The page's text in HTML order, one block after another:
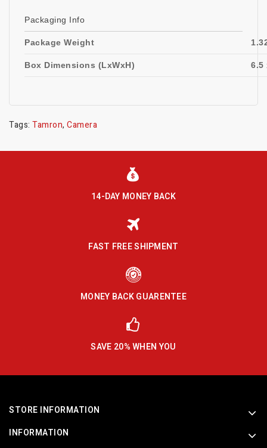
Packaging Info
Package Weight
Box Dimensions (LxWxH) 6.5
Tags: Tamron, Camera
14-DAY MONEY BACK
FAST FREE SHIPMENT
MONEY BACK GUARENTEE
SAVE 20% WHEN YOU
STORE INFORMATION
INFORMATION